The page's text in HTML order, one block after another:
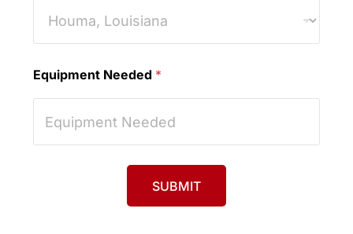
Equipment Needed *
SUBMIT